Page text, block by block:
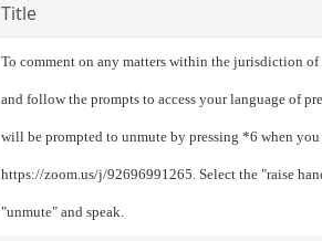
Title
To comment on any matters within the jurisdiction
and follow the prompts to access your language of
will be prompted to unmute by pressing *6 when
https://zoom.us/j/92696991265. Select the "raise
"unmute" and speak.